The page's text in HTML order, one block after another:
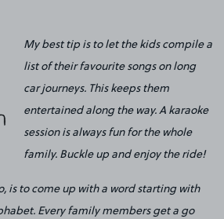
My best tip is to let the kids compile a
list of their favourite songs on long
car journeys. This keeps them
entertained along the way. A karaoke
session is always fun for the whole
family. Buckle up and enjoy the ride!
is to come up with a word starting with
Every family members get a go